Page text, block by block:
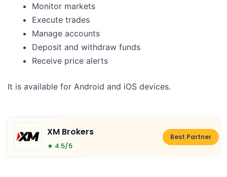
Monitor markets
Execute trades
Manage accounts
Deposit and withdraw funds
Receive price alerts
It is available for Android and iOS devices.
XM Brokers
★ 4.5/5
Best Partner